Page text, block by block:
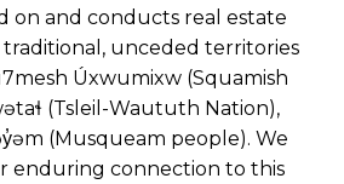
on and conducts real estate
traditional, unceded territories
Úxwumixw (Squamish
(Tsleil-Waututh Nation),
(Musqueam people). We
enduring connection to this